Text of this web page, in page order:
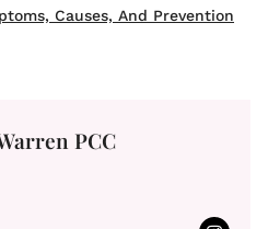
Causes, And Prevention
PCC